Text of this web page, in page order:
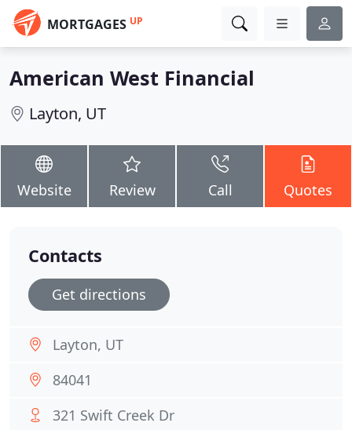
MORTGAGES UP
American West Financial
Layton, UT
Website Review Call Quotes
Contacts
Get directions
Layton, UT
84041
321 Swift Creek Dr